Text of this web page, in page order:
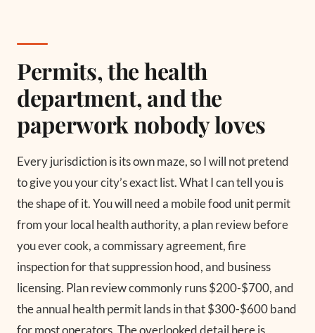
Permits, the health
department, and the
paperwork nobody loves
Every jurisdiction is its own maze, so I will not pretend
to give you your city’s exact list. What I can tell you is
the shape of it. You will need a mobile food unit permit
from your local health authority, a plan review before
you ever cook, a commissary agreement, fire
inspection for that suppression hood, and business
licensing. Plan review commonly runs $200-$700, and
the annual health permit lands in that $300-$600 band